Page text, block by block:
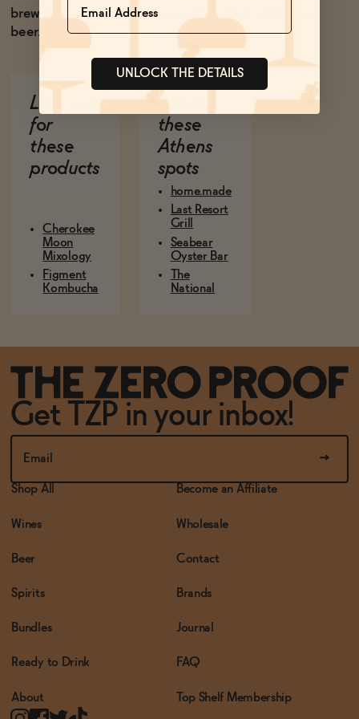
breweries want something good to drink other than
beer.
Look out
for
these
products
Cherokee
Moon
Mixology
Figment
Kombucha
Eat at
these
Athens
spots
home.made
Last Resort
Grill
Seabear
Oyster Bar
The
National
Get TZP in your inbox!
Shop All
Wines
Beer
Spirits
Bundles
Ready to Drink
About
Become an Affiliate
Wholesale
Contact
Brands
Journal
FAQ
Top Shelf Membership
UNLOCK THE DETAILS